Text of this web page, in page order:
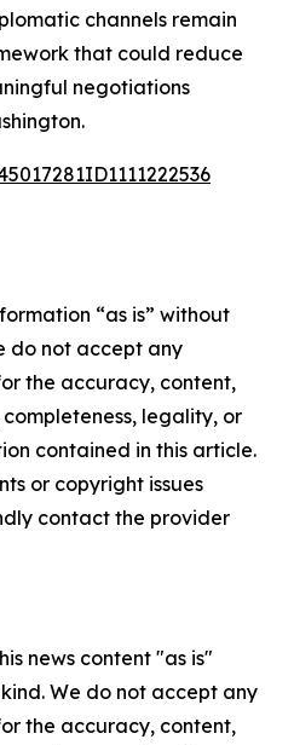
channels remain
that could reduce
negotiations
“as is” without
do not accept any
the accuracy, content,
legality, or
contained in this article.
or copyright issues
contact the provider
news content "as is"
We do not accept any
the accuracy, content,